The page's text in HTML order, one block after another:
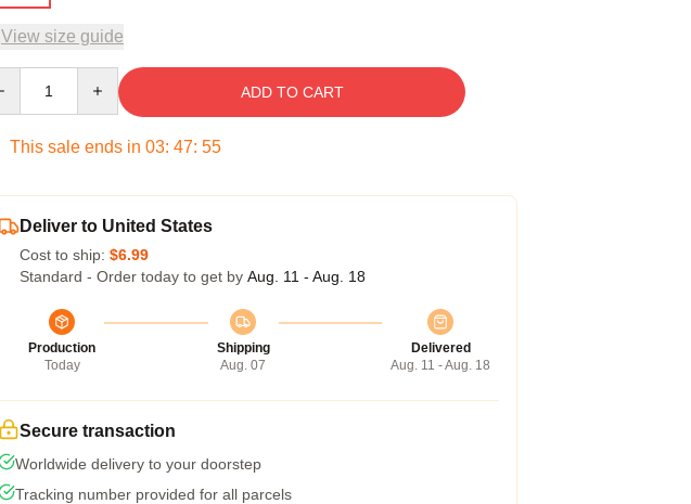
View size guide
ADD TO CART
This sale ends in 03: 47: 54
Deliver to United States
Cost to ship: $6.99
Standard - Order today to get by Aug. 11 - Aug. 18
Production
Today
Shipping
Aug. 07
Delivered
Aug. 11 - Aug. 18
Secure transaction
Worldwide delivery to your doorstep
Tracking number provided for all parcels